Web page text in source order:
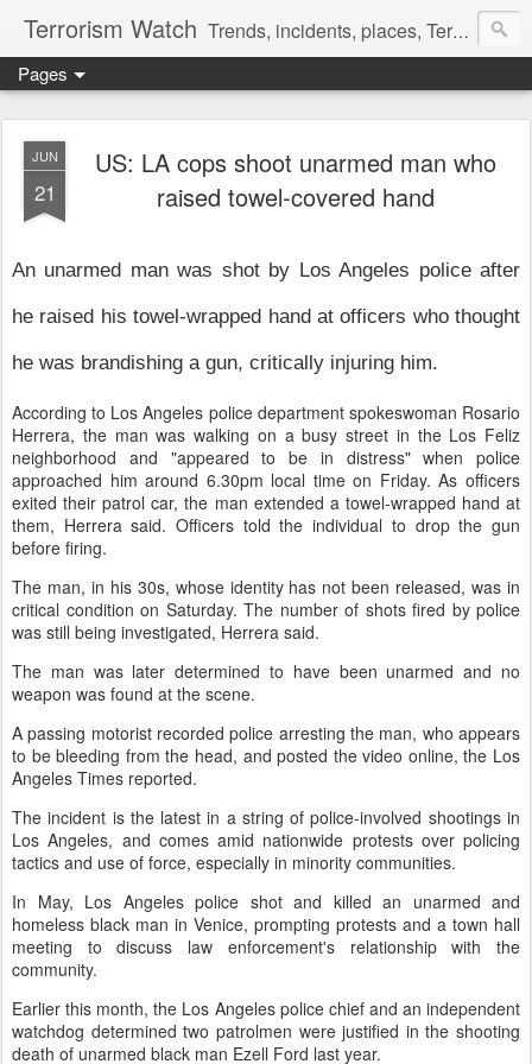
Terrorism Watch Trends, incidents, places, Terror Victims.
Pages
JUN
21
US: LA cops shoot unarmed man who
raised towel-covered hand
An unarmed man was shot by Los Angeles police after
he raised his towel-wrapped hand at officers who thought
he was brandishing a gun, critically injuring him.
According to Los Angeles police department spokeswoman Rosario
Herrera, the man was walking on a busy street in the Los Feliz
neighborhood and "appeared to be in distress" when police
approached him around 6.30pm local time on Friday. As officers
exited their patrol car, the man extended a towel-wrapped hand at
them, Herrera said. Officers told the individual to drop the gun
before firing.
The man, in his 30s, whose identity has not been released, was in
critical condition on Saturday. The number of shots fired by police
was still being investigated, Herrera said.
The man was later determined to have been unarmed and no
weapon was found at the scene.
A passing motorist recorded police arresting the man, who appears
to be bleeding from the head, and posted the video online, the Los
Angeles Times reported.
The incident is the latest in a string of police-involved shootings in
Los Angeles, and comes amid nationwide protests over policing
tactics and use of force, especially in minority communities.
In May, Los Angeles police shot and killed an unarmed and
homeless black man in Venice, prompting protests and a town hall
meeting to discuss law enforcement's relationship with the
community.
Earlier this month, the Los Angeles police chief and an independent
watchdog determined two patrolmen were justified in the shooting
death of unarmed black man Ezell Ford last year.